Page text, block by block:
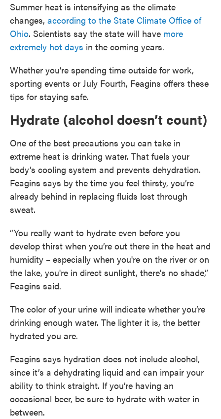
Summer heat is intensifying as the climate
changes, according to the State Climate Office of
Ohio. Scientists say the state will have more
extremely hot days in the coming years.
Whether you’re spending time outside for work,
sporting events or July Fourth, Feagins offers these
tips for staying safe.
Hydrate (alcohol doesn’t count)
One of the best precautions you can take in
extreme heat is drinking water. That fuels your
body’s cooling system and prevents dehydration.
Feagins says by the time you feel thirsty, you’re
already behind in replacing fluids lost through
sweat.
“You really want to hydrate even before you
develop thirst when you’re out there in the heat and
humidity – especially when you're on the river or on
the lake, you're in direct sunlight, there's no shade,”
Feagins said.
The color of your urine will indicate whether you’re
drinking enough water. The lighter it is, the better
hydrated you are.
Feagins says hydration does not include alcohol,
since it’s a dehydrating liquid and can impair your
ability to think straight. If you’re having an
occasional beer, be sure to hydrate with water in
between.